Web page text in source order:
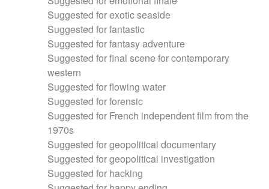
Suggested for exotic seaside
Suggested for fantastic
Suggested for fantasy adventure
Suggested for final scene for contemporary
western
Suggested for flowing water
Suggested for forensic
Suggested for French independent film from the
1970s
Suggested for geopolitical documentary
Suggested for geopolitical investigation
Suggested for hacking